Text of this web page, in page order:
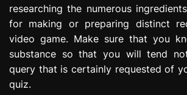
researching the numerous
for making or preparing distinct
video game. Make sure that you
substance so that you will tend
query that is certainly requested of
quiz.